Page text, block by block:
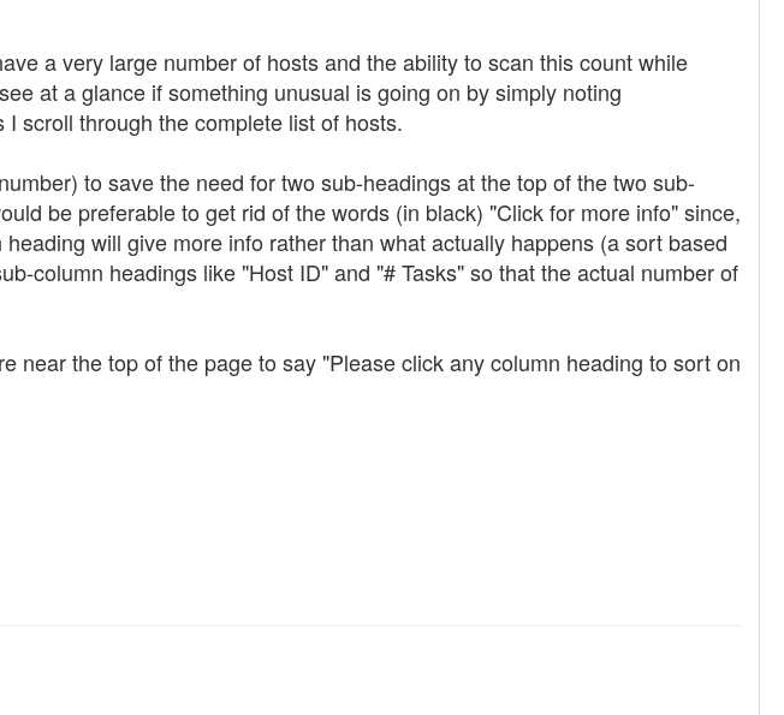
a very large number of hosts and the ability to scan this count while
at a glance if something unusual is going on by simply noting
scroll through the complete list of hosts.
to save the need for two sub-headings at the top of the two sub-
be preferable to get rid of the words (in black) "Click for more info" since,
will give more info rather than what actually happens (a sort based
column headings like "Host ID" and "# Tasks" so that the actual number of
near the top of the page to say "Please click any column heading to sort on